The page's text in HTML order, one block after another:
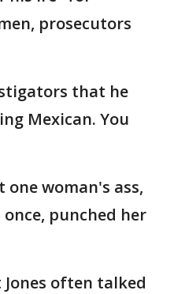
prosecutors
that he
Mexican. You
woman's ass,
punched her
often talked